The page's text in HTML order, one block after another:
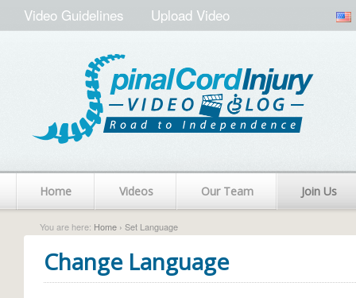
Video Guidelines Upload Video
Home Videos Our Team Join Us
You are here: Home › Set Language
Change Language